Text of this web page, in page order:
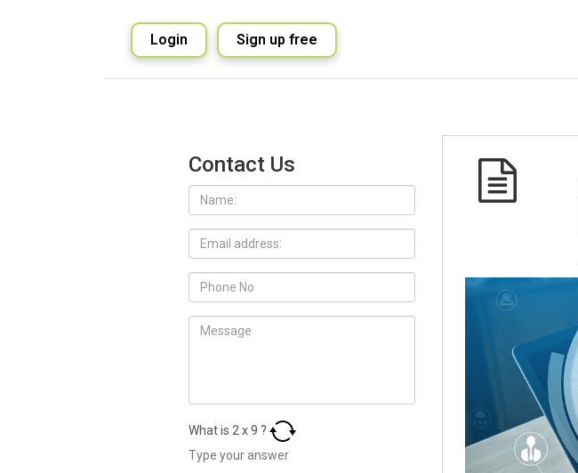
Sign up free
Login
Contact Us
What is 2 x9 ?